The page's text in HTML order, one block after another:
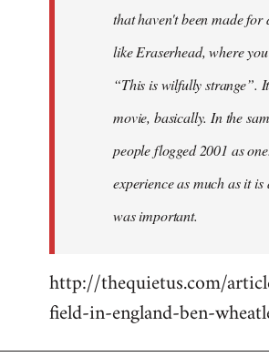
that haven't been made for
like Eraserhead, where
“This is wilfully strange”.
movie, basically. In the
people flogged 2001 as
experience as much as it
was important.
http://thequietus.com/
field-in-england-ben-